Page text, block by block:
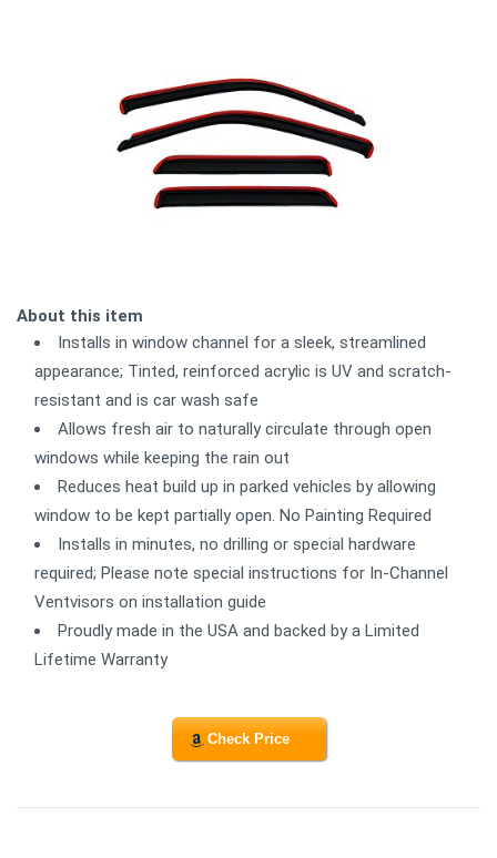
About this item
Installs in window channel for a sleek, streamlined
appearance; Tinted, reinforced acrylic is UV and scratch-
resistant and is car wash safe
Allows fresh air to naturally circulate through open
windows while keeping the rain out
Reduces heat build up in parked vehicles by allowing
window to be kept partially open. No Painting Required
Installs in minutes, no drilling or special hardware
required; Please note special instructions for In-Channel
Ventvisors on installation guide
Proudly made in the USA and backed by a Limited
Lifetime Warranty
Check Price